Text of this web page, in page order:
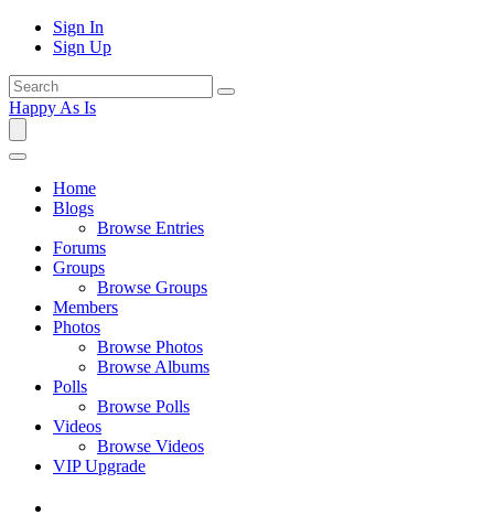
Sign In
Sign Up
Happy As Is
Home
Blogs
Browse Entries
Forums
Groups
Browse Groups
Members
Photos
Browse Photos
Browse Albums
Polls
Browse Polls
Videos
Browse Videos
VIP Upgrade